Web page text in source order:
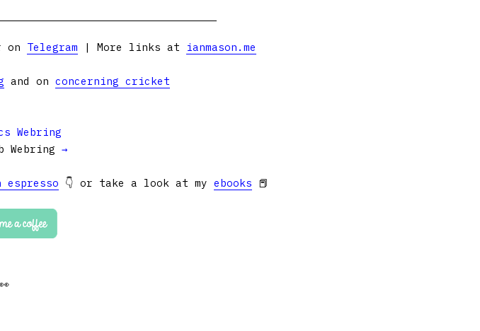
on Telegram | More links at ianmason.me
and on concerning cricket
Webring
Webring →
espresso 👇 or take a look at my ebooks 📕
👀